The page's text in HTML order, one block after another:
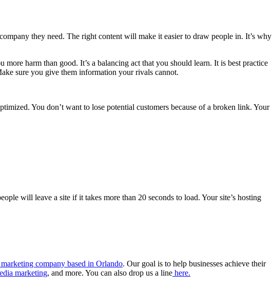
they need. The right content will make it easier to draw people in. It’s why
harm than good. It’s a balancing act that you should learn. It is best practice
sure you give them information your rivals cannot.
You don’t want to lose potential customers because of a broken link. Your
will leave a site if it takes more than 20 seconds to load. Your site’s hosting
company based in Orlando. Our goal is to help businesses achieve their
marketing, and more. You can also drop us a line here.